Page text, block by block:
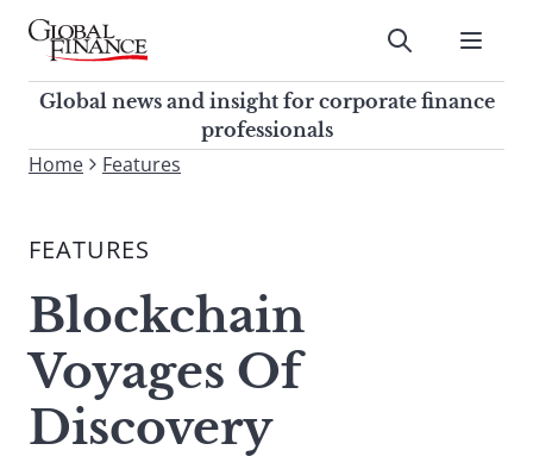
Skip
contentGlobal Finance Magazine
Global news and insight for
corporate finance professionals
Submit
Global news and insight for corporate finance
professionals
To
site,
a
search
term
Home Features
FEATURES
Blockchain
Voyages Of
Discovery